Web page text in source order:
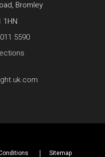
Bromley
1HN
5590
Sitemap